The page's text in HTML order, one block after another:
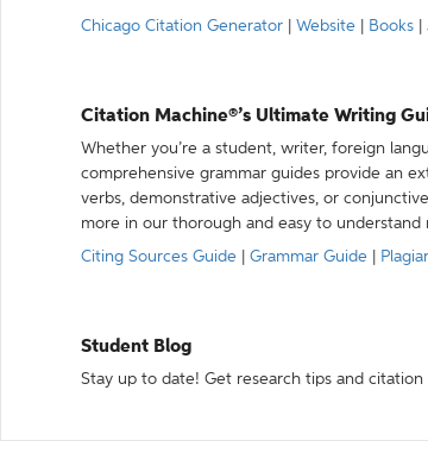
Chicago Citation Generator
Website Books
Citation Machine®’s Ultimate Writing
Whether you’re a student, writer, foreign
comprehensive grammar guides provide an
verbs, demonstrative adjectives, or
more in our thorough and easy to understand
Citing Sources Guide
Grammar Guide
Student Blog
Stay up to date! Get research tips and